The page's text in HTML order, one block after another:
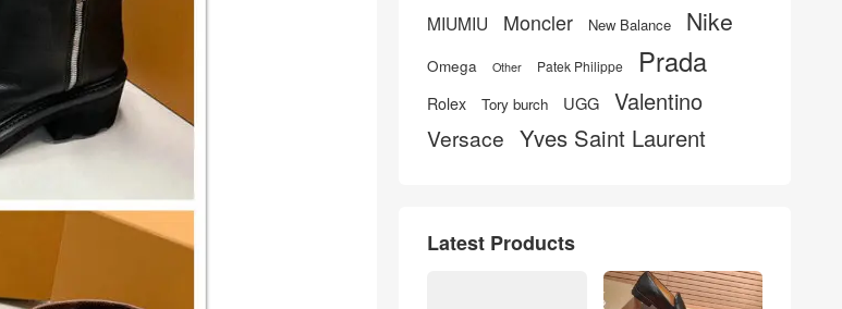
MIUMIU Moncler New Balance Nike
Omega Other Patek Philippe Prada
Rolex Tory burch UGG Valentino
Versace Yves Saint Laurent
Latest Products